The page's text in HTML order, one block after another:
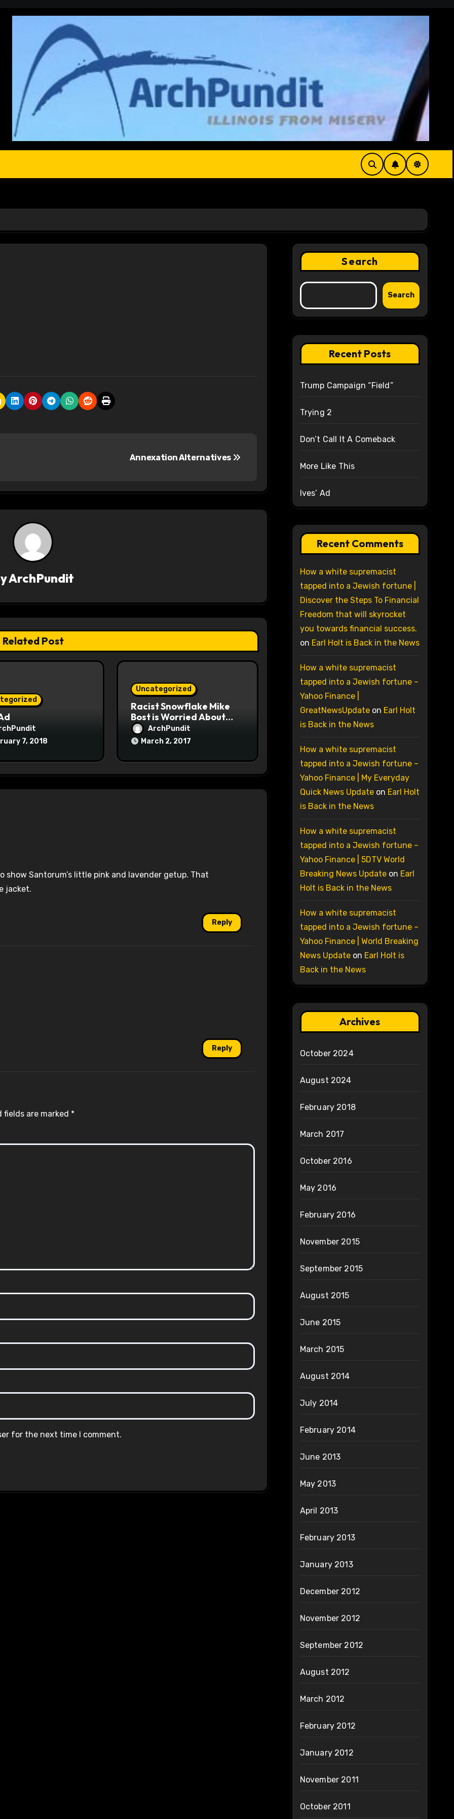
Annexation Alternatives
ArchPundit
Related Post
7, 2018
Uncategorized
Racist Snowflake Mike
Bost is Worried About
Maoist Struggle Session
at Town Halls
ArchPundit
March 2, 2017
show Santorum’s little pink and lavender getup. That
jacket.
Reply
Reply
fields are marked *
for the next time I comment.
Search
Search
Recent Posts
Trump Campaign “Field”
Trying 2
Don’t Call It A Comeback
More Like This
Ives’ Ad
Recent Comments
How a white supremacist
tapped into a Jewish fortune |
Discover the Steps To Financial
Freedom that will skyrocket
you towards financial success.
on Earl Holt is Back in the News
How a white supremacist
tapped into a Jewish fortune –
Yahoo Finance |
GreatNewsUpdateon Earl Holt
is Back in the News
How a white supremacist
tapped into a Jewish fortune –
Yahoo Finance | My Everyday
Quick News Updateon Earl Holt
is Back in the News
How a white supremacist
tapped into a Jewish fortune –
Yahoo Finance | 5DTV World
Breaking News Updateon Earl
Holt is Back in the News
How a white supremacist
tapped into a Jewish fortune –
Yahoo Finance | World Breaking
News Updateon Earl Holt is
Back in the News
Archives
October 2024
August 2024
February 2018
March 2017
October 2016
May 2016
February 2016
November 2015
September 2015
August 2015
June 2015
March 2015
August 2014
July 2014
February 2014
June 2013
May 2013
April 2013
February 2013
January 2013
December 2012
November 2012
September 2012
August 2012
March 2012
February 2012
January 2012
November 2011
October 2011